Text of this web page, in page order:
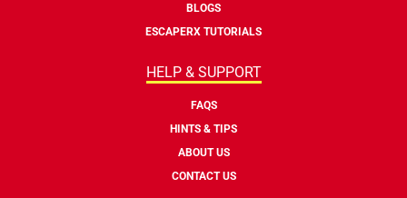
BLOGS
ESCAPERX TUTORIALS
HELP & SUPPORT
FAQS
HINTS & TIPS
ABOUT US
CONTACT US